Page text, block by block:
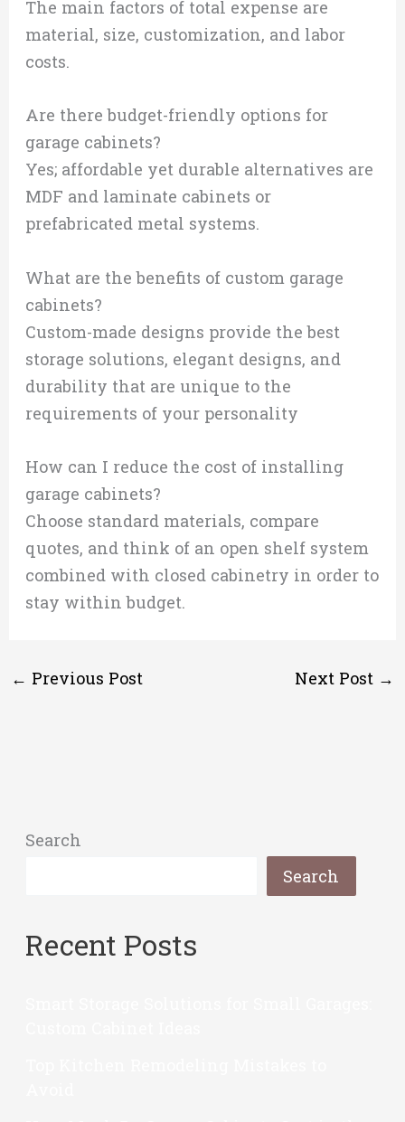
The main factors of total expense are
material, size, customization, and labor
costs.
Are there budget-friendly options for
garage cabinets?
Yes; affordable yet durable alternatives are
MDF and laminate cabinets or
prefabricated metal systems.
What are the benefits of custom garage
cabinets?
Custom-made designs provide the best
storage solutions, elegant designs, and
durability that are unique to the
requirements of your personality
How can I reduce the cost of installing
garage cabinets?
Choose standard materials, compare
quotes, and think of an open shelf system
combined with closed cabinetry in order to
stay within budget.
← Previous Post Next Post →
Search
Search
Recent Posts